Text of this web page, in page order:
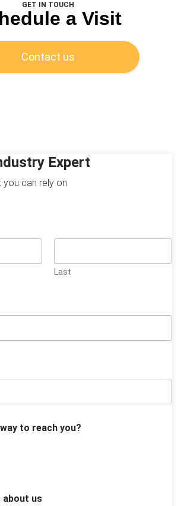
GET IN TOUCH
a Visit
Contact us
Expert
you can rely on
Last
to reach you?
about us